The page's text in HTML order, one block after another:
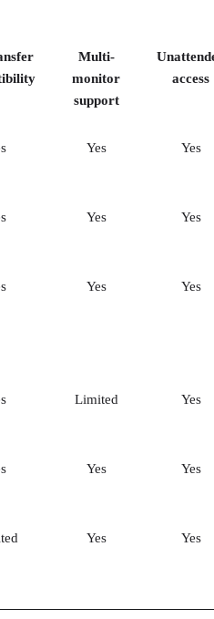
Multi-
monitor
support
access
Yes Yes
Yes Yes
Yes Yes
Limited Yes
Yes Yes
Yes Yes